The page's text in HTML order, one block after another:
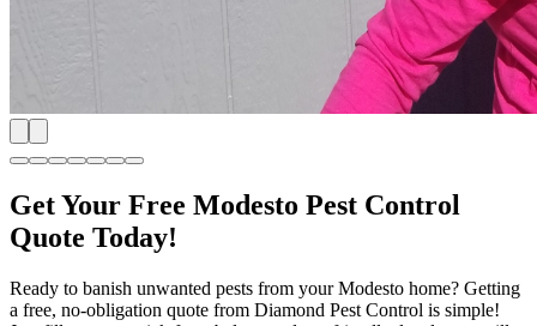
Get Your Free Modesto Pest Control
Quote Today!
Ready to banish unwanted pests from your Modesto home? Getting
a free, no-obligation quote from Diamond Pest Control is simple!